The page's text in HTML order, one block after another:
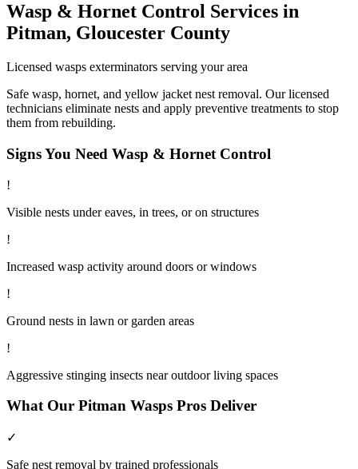
Wasp & Hornet Control Services in
Pitman, Gloucester County
Licensed wasps exterminators serving your area
Safe wasp, hornet, and yellow jacket nest removal. Our licensed
technicians eliminate nests and apply preventive treatments to stop
them from rebuilding.
Signs You Need Wasp & Hornet Control
!
Visible nests under eaves, in trees, or on structures
!
Increased wasp activity around doors or windows
!
Ground nests in lawn or garden areas
!
Aggressive stinging insects near outdoor living spaces
What Our Pitman Wasps Pros Deliver
✓
Safe nest removal by trained professionals